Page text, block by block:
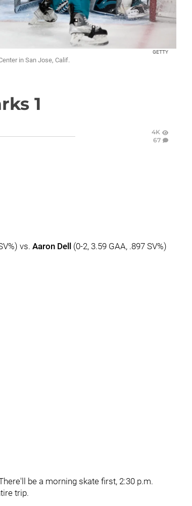
GETTY
in San Jose, Calif.
1
4K
67
vs. Aaron Dell
(0-2, 3.59 GAA, .897 SV%)
be a morning skate first, 2:30 p.m.
trip.